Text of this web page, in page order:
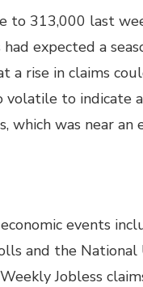
to 313,000 last
expected a
a rise in claims
volatile to indicate
which was near an
events
and the
Jobless